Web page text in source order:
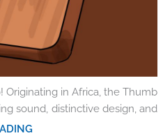
Originating in Africa, the Thumb
sound, distinctive design, and